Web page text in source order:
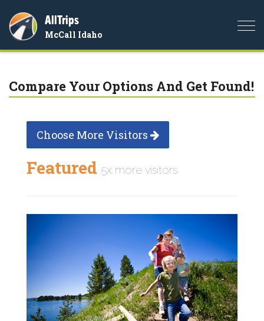
AllTrips
McCall Idaho
Compare Your Options And Get Found!
Choose More Visitors
Featured 5x more visitors